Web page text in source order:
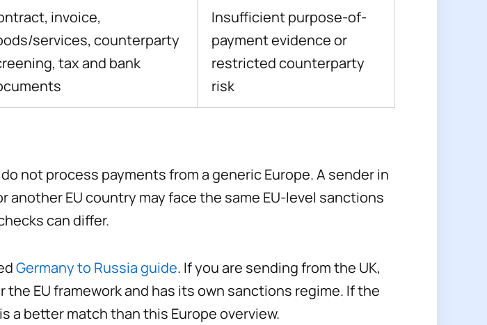
invoice,
services, counterparty
tax and bank
Insufficient purpose-of-
payment evidence or
restricted counterparty
risk
not process payments from a generic Europe. A sender in
another EU country may face the same EU-level sanctions
can differ.
Germany to Russia guide. If you are sending from the UK,
the EU framework and has its own sanctions regime. If the
is a better match than this Europe overview.